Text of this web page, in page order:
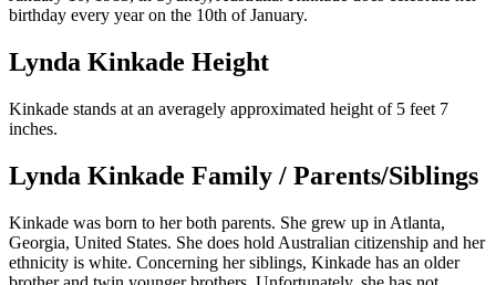
birthday every year on the 10th of January.
Lynda Kinkade Height
Kinkade stands at an averagely approximated height of 5 feet 7
inches.
Lynda Kinkade Family / Parents/Siblings
Kinkade was born to her both parents. She grew up in Atlanta,
Georgia, United States. She does hold Australian citizenship and her
ethnicity is white. Concerning her siblings, Kinkade has an older